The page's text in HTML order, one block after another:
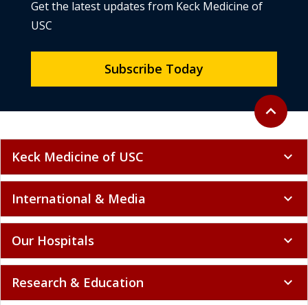
Back to
expand_less
Get the latest updates from Keck Medicine of
USC
Subscribe Today
Keck Medicine of USC expand_more
International & Media expand_more
Our Hospitals expand_more
Research & Education expand_more